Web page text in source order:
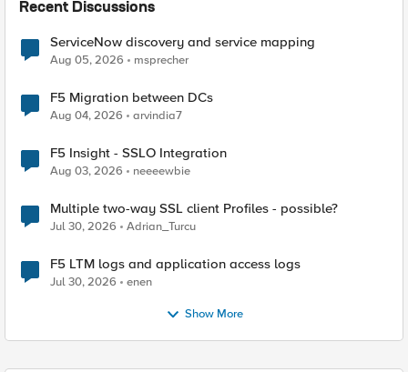
Recent Discussions
ServiceNow discovery and service mapping
Aug 05, 2026 msprecher
F5 Migration between DCs
Aug 04, 2026 arvindia7
F5 Insight - SSLO Integration
Aug 03, 2026 neeeewbie
Multiple two-way SSL client Profiles - possible?
Jul 30, 2026 Adrian_Turcu
F5 LTM logs and application access logs
Jul 30, 2026 enen
Show More